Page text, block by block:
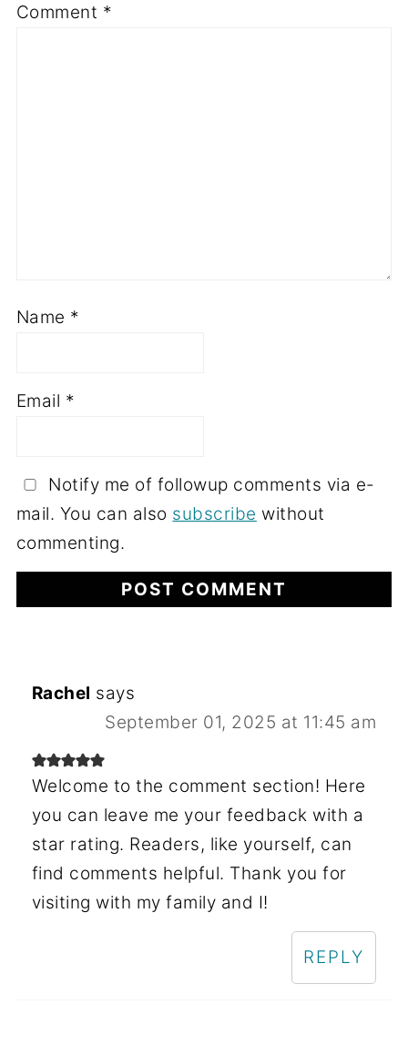
Comment *
Name *
Email *
Notify me of followup comments via e-
mail. You can also subscribe without
commenting.
Rachel says
September 01, 2025 at 11:45 am
Welcome to the comment section! Here
you can leave me your feedback with a
star rating. Readers, like yourself, can
find comments helpful. Thank you for
visiting with my family and I!
REPLY